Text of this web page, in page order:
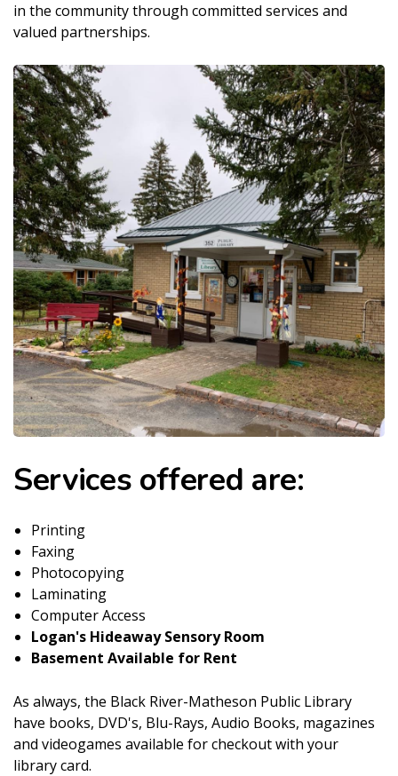
in the community through committed services and
valued partnerships.
Services offered are:
Printing
Faxing
Photocopying
Laminating
Computer Access
Logan's Hideaway Sensory Room
Basement Available for Rent
As always, the Black River-Matheson Public Library
have books, DVD's, Blu-Rays, Audio Books, magazines
and videogames available for checkout with your
library card.